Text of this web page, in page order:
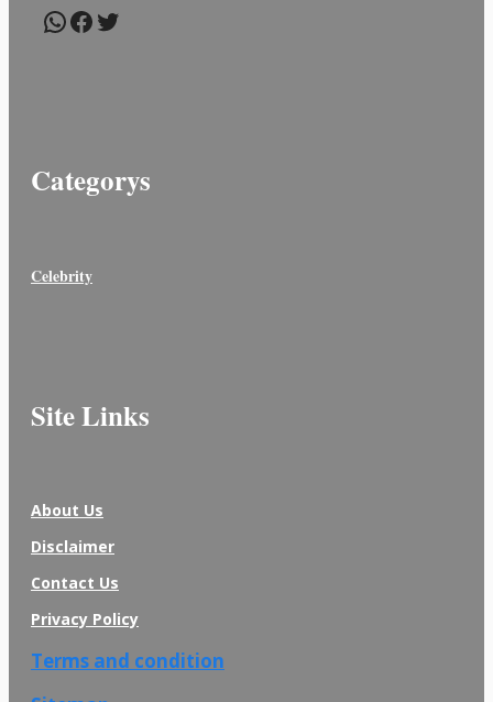
WhatsApp
Facebook
Twitter
Categorys
Celebrity
Site Links
About Us
Disclaimer
Contact Us
Privacy Policy
Terms and condition